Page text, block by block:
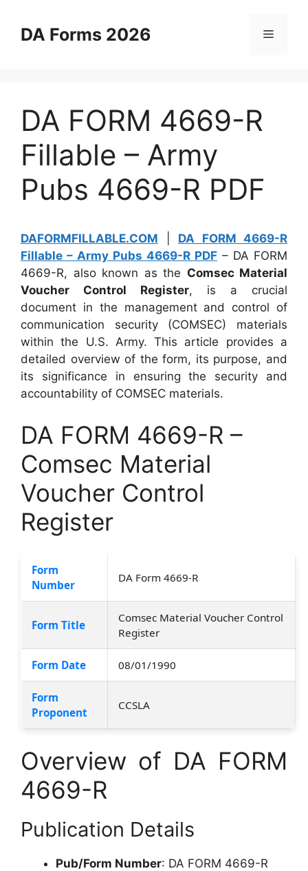
contentDA Forms 2026 Menu
DA FORM 4669-R
Fillable – Army
Pubs 4669-R PDF
DAFORMFILLABLE.COM
DA FORM 4669-R
Fillable – Army Pubs 4669-R PDF – DA FORM
4669-R, also known as the Comsec Material
Voucher Control Register, is a crucial
document in the management and control of
communication security (COMSEC) materials
within the U.S. Army. This article provides a
detailed overview of the form, its purpose, and
its significance in ensuring the security and
accountability of COMSEC materials.
DA FORM 4669-R –
Comsec Material
Voucher Control
Register
Form
Number
DA Form 4669-R
Form Title
Comsec Material Voucher Control
Register
Form Date 08/01/1990
Form
Proponent
CCSLA
Overview of DA FORM
4669-R
Publication Details
Pub/Form Number: DA FORM 4669-R